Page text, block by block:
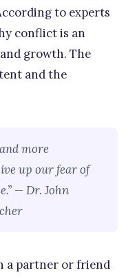
to experts
conflict is an
growth. The
and the
more
up our fear of
— Dr. John
a partner or friend